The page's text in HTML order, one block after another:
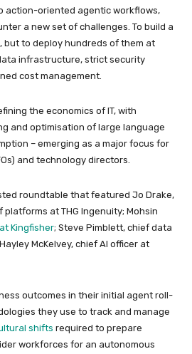
action-oriented agentic workflows,
a new set of challenges. To build a
but to deploy hundreds of them at
infrastructure, strict security
cost management.
the economics of IT, with
and optimisation of large language
– emerging as a major focus for
and technology directors.
roundtable that featured Jo Drake,
at THG Ingenuity; Mohsin
at Kingfisher; Steve Pimblett, chief data
McKelvey, chief AI officer at
outcomes in their initial agent roll-
they use to track and manage
shifts required to prepare
workforces for an autonomous